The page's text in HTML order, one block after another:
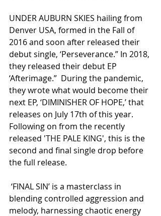
UNDER AUBURN SKIES hailing from
Denver USA, formed in the Fall of
2016 and soon after released their
debut single, ‘Perseverance.” In 2018,
they released their debut EP
‘Afterimage.”  During the pandemic,
they wrote what would become their
next EP, ‘DIMINISHER OF HOPE,’ that
releases on July 17th of this year.
Following on from the recently
released 'THE PALE KING', this is the
second and final single drop before
the full release.
blending controlled aggression and
melody, harnessing chaotic energy